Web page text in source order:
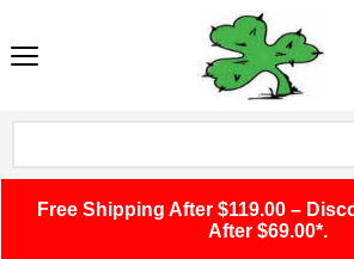
Free Shipping After $119.00 –
After $69.00*.